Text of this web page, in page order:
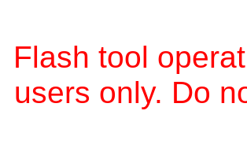
Flash tool
users only. Do